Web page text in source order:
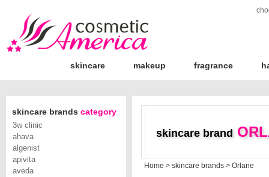
skincare makeup fragrance
skincare brands category
3w clinic
ahava
algenist
apivita
aveda
Home > skincare brands > Orlane
skincare brand